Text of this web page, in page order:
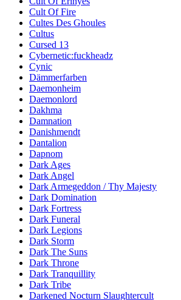
Cult Of Fire
Cultes Des Ghoules
Cultus
Cursed 13
Cybernetic:fuckheadz
Cynic
Dämmerfarben
Daemonheim
Daemonlord
Dakhma
Damnation
Danishmendt
Dantalion
Dapnom
Dark Ages
Dark Angel
Dark Armegeddon / Thy Majesty
Dark Domination
Dark Fortress
Dark Funeral
Dark Legions
Dark Storm
Dark The Suns
Dark Throne
Dark Tranquillity
Dark Tribe
Darkened Nocturn Slaughtercult